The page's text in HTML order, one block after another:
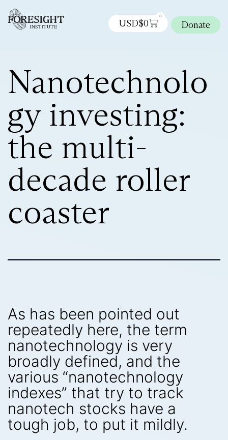
USD$0
0
Donate
Nanotechnolo
gy investing:
the multi-
decade roller
coaster
As has been pointed out
repeatedly here, the term
nanotechnology is very
broadly defined, and the
various “nanotechnology
indexes” that try to track
nanotech stocks have a
tough job, to put it mildly.